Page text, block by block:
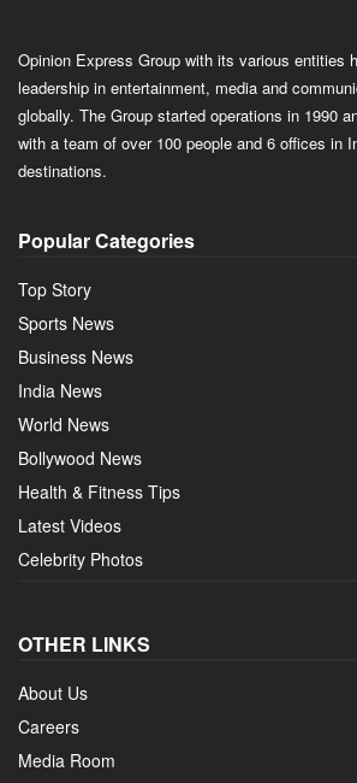
Opinion Express Group with its various entities
leadership in entertainment, media and
globally. The Group started operations in 1990
with a team of over 100 people and 6 offices in
destinations.
Popular Categories
Top Story
Sports News
Business News
India News
World News
Bollywood News
Health & Fitness Tips
Latest Videos
Celebrity Photos
OTHER LINKS
About Us
Careers
Media Room